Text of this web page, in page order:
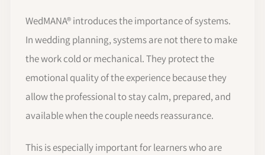
WedMANA® introduces the importance of systems.
In wedding planning, systems are not there to make
the work cold or mechanical. They protect the
emotional quality of the experience because they
allow the professional to stay calm, prepared, and
available when the couple needs reassurance.
This is especially important for learners who are